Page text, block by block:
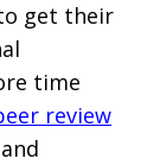
get their
time
review